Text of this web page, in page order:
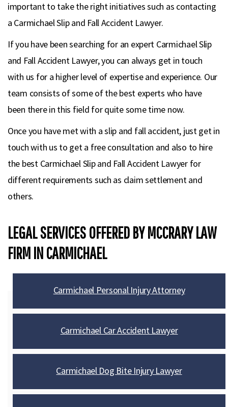
important to take the right initiatives such as contacting
a Carmichael Slip and Fall Accident Lawyer.
If you have been searching for an expert Carmichael Slip
and Fall Accident Lawyer, you can always get in touch
with us for a higher level of expertise and experience. Our
team consists of some of the best experts who have
been there in this field for quite some time now.
Once you have met with a slip and fall accident, just get in
touch with us to get a free consultation and also to hire
the best Carmichael Slip and Fall Accident Lawyer for
different requirements such as claim settlement and
others.
LEGAL SERVICES OFFERED BY MCCRARY LAW
FIRM IN CARMICHAEL
Carmichael Personal Injury Attorney
Carmichael Car Accident Lawyer
Carmichael Dog Bite Injury Lawyer